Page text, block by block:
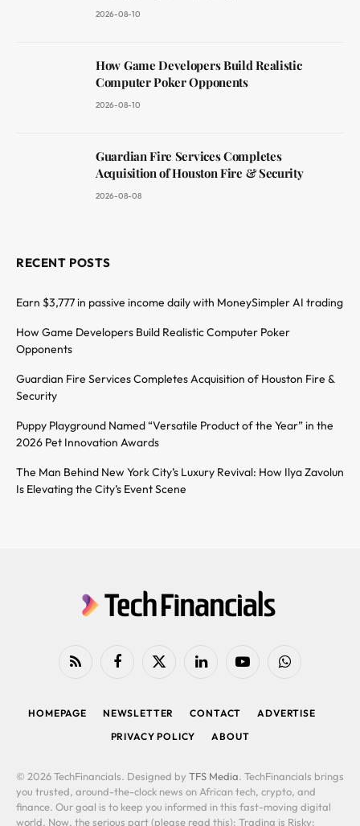
2026-08-10
How Game Developers Build Realistic
Computer Poker Opponents
2026-08-10
Guardian Fire Services Completes
Acquisition of Houston Fire & Security
2026-08-08
RECENT POSTS
Earn $3,777 in passive income daily with MoneySimpler AI trading
How Game Developers Build Realistic Computer Poker
Opponents
Guardian Fire Services Completes Acquisition of Houston Fire &
Security
Puppy Playground Named “Versatile Product of the Year” in the
2026 Pet Innovation Awards
The Man Behind New York City’s Luxury Revival: How Ilya Zavolun
Is Elevating the City’s Event Scene
RSS FacebookX
LinkedIn YouTubeWhatsApp
HOMEPAGE NEWSLETTER CONTACT
ADVERTISE
PRIVACY POLICY
ABOUT
© 2026 TechFinancials. Designed by TFS Media. TechFinancials brings
you trusted, around-the-clock news on African tech, crypto, and
finance. Our goal is to keep you informed in this fast-moving digital
world. Now, the serious part (please read this): Trading is Risky: